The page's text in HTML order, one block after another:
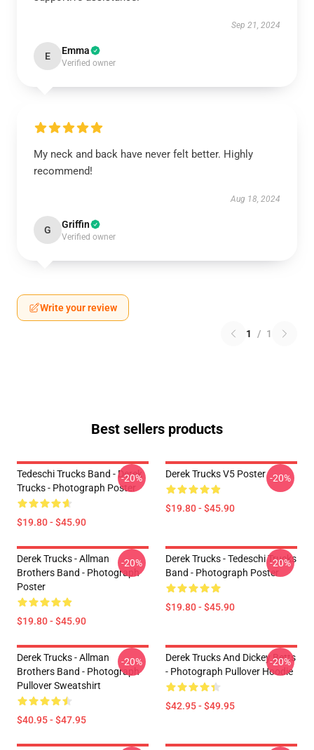
Sep 21, 2024
E Emma
Verified owner
My neck and back have never felt better. Highly
recommend!
Aug 18, 2024
G Griffin
Verified owner
Write your review
1 / 1
Best sellers products
Tedeschi Trucks Band - Derek
Trucks - Photograph Poster
$19.80 - $45.90
-20% Derek Trucks V5 Poster
$19.80 - $45.90
-20%
Derek Trucks - Allman
Brothers Band - Photograph
Poster
$19.80 - $45.90
-20%
Derek Trucks - Tedeschi Trucks
Band - Photograph Poster
$19.80 - $45.90
-20%
Derek Trucks - Allman
Brothers Band - Photograph
Pullover Sweatshirt
$40.95 - $47.95
-20%
Derek Trucks And Dickey Betts
- Photograph Pullover Hoodie
$42.95 - $49.95
-20%